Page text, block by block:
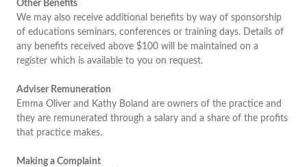
Other Benefits
We may also receive additional benefits by way of sponsorship
of educations seminars, conferences or training days. Details of
any benefits received above $100 will be maintained on a
register which is available to you on request.
Adviser Remuneration
Emma Oliver and Kathy Boland are owners of the practice and
they are remunerated through a salary and a share of the profits
that practice makes.
Making a Complaint